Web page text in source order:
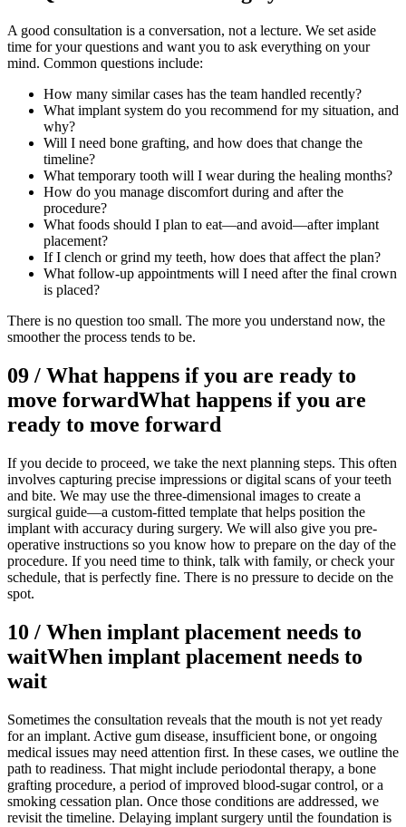
A good consultation is a conversation, not a lecture. We set aside
time for your questions and want you to ask everything on your
mind. Common questions include:
How many similar cases has the team handled recently?
What implant system do you recommend for my situation, and
why?
Will I need bone grafting, and how does that change the
timeline?
What temporary tooth will I wear during the healing months?
How do you manage discomfort during and after the
procedure?
What foods should I plan to eat—and avoid—after implant
placement?
If I clench or grind my teeth, how does that affect the plan?
What follow-up appointments will I need after the final crown
is placed?
There is no question too small. The more you understand now, the
smoother the process tends to be.
09 / What happens if you are ready to
move forwardWhat happens if you are
ready to move forward
If you decide to proceed, we take the next planning steps. This often
involves capturing precise impressions or digital scans of your teeth
and bite. We may use the three-dimensional images to create a
surgical guide—a custom-fitted template that helps position the
implant with accuracy during surgery. We will also give you pre-
operative instructions so you know how to prepare on the day of the
procedure. If you need time to think, talk with family, or check your
schedule, that is perfectly fine. There is no pressure to decide on the
spot.
10 / When implant placement needs to
waitWhen implant placement needs to
wait
Sometimes the consultation reveals that the mouth is not yet ready
for an implant. Active gum disease, insufficient bone, or ongoing
medical issues may need attention first. In these cases, we outline the
path to readiness. That might include periodontal therapy, a bone
grafting procedure, a period of improved blood-sugar control, or a
smoking cessation plan. Once those conditions are addressed, we
revisit the timeline. Delaying implant surgery until the foundation is